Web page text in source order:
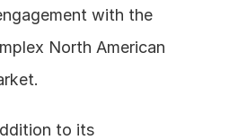
with the
North American
to its